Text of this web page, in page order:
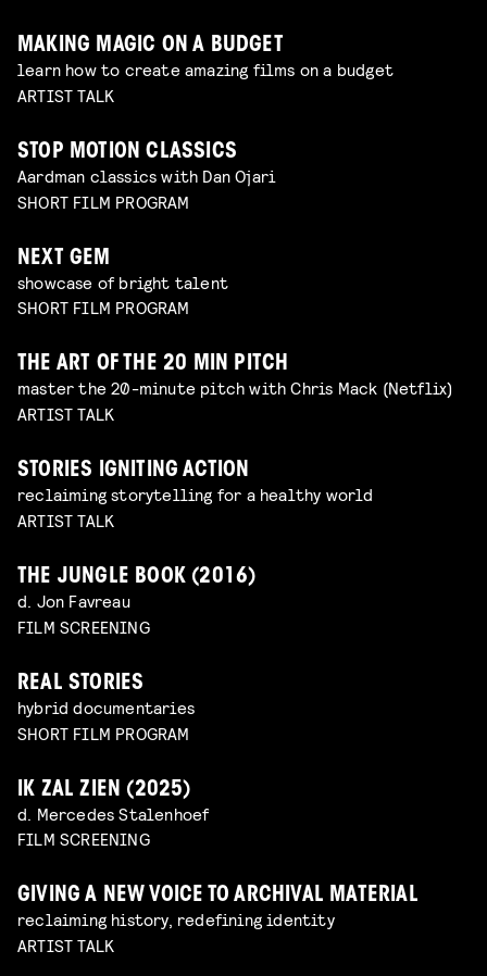
MAKING MAGIC ON A BUDGET
learn how to create amazing films on a budget
ARTIST TALK
STOP MOTION CLASSICS
Aardman classics with Dan Ojari
SHORT FILM PROGRAM
NEXT GEM
showcase of bright talent
SHORT FILM PROGRAM
THE ART OF THE 20 MIN PITCH
master the 20-minute pitch with Chris Mack (Netflix)
ARTIST TALK
STORIES IGNITING ACTION
reclaiming storytelling for a healthy world
ARTIST TALK
THE JUNGLE BOOK (2016)
d. Jon Favreau
FILM SCREENING
REAL STORIES
hybrid documentaries
SHORT FILM PROGRAM
IK ZAL ZIEN (2025)
d. Mercedes Stalenhoef
FILM SCREENING
GIVING A NEW VOICE TO ARCHIVAL MATERIAL
reclaiming history, redefining identity
ARTIST TALK